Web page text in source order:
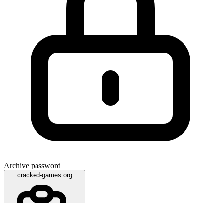
Archive password
cracked-games.org